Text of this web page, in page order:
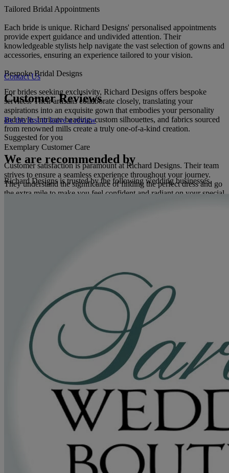
Tailored Bridal Appointments
Each bride is unique. Richard Designs' personalised appointments
provide expert guidance and undivided attention. Their
knowledgeable stylists help navigate the vast selection of gowns and
accessories, ensuring an experience tailored to your vision.
Bespoke Bridal Designs
For brides seeking exclusivity, Richard Designs offers bespoke
services. Their artisans collaborate closely, translating your
aspirations into an exquisite gown that embodies your personality
and style. Intricate beading, custom silhouettes, and fabrics sourced
from renowned mills create a truly one-of-a-kind creation.
Exemplary Customer Care
Customer satisfaction is paramount at Richard Designs. Their team
strives to ensure a seamless experience throughout your journey.
They understand the significance of finding the perfect dress and go
the extra mile to make you feel confident and radiant on your special
an unforgettable experience that will last a lifetime.
Contact Us
Customer Reviews
Be the first to leave a review
Suggested for you
We are recommended by
Richard Designs is trusted by the following wedding businesses.